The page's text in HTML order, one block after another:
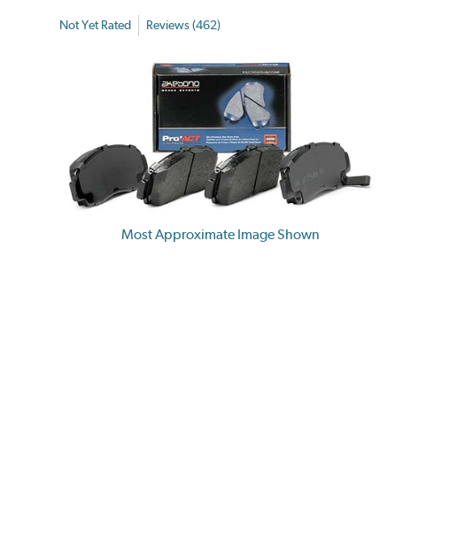
Not Yet Rated Reviews (462)
Most Approximate Image Shown